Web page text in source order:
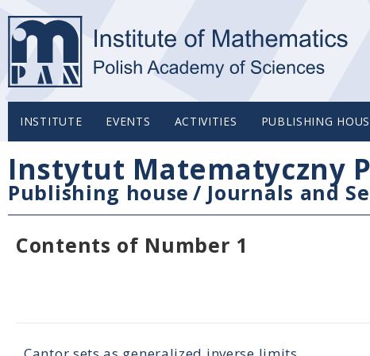
INSTITUTE EVENTS ACTIVITIES PUBLISHING
Instytut Matematyczny
Publishing house / Journals and
Contents of Number 1